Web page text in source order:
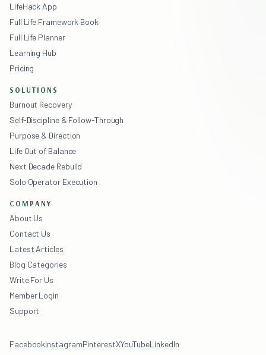
LifeHack App
Full Life Framework Book
Full Life Planner
Learning Hub
Pricing
SOLUTIONS
Burnout Recovery
Self-Discipline & Follow-Through
Purpose & Direction
Life Out of Balance
Next Decade Rebuild
Solo Operator Execution
COMPANY
About Us
Contact Us
Latest Articles
Blog Categories
Write For Us
Member Login
Support
FacebookInstagramPinterestXYouTubeLinkedIn